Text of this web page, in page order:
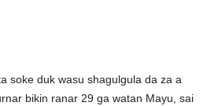
soke duk wasu shagulgula da za a
bikin ranar 29 ga watan Mayu, sai